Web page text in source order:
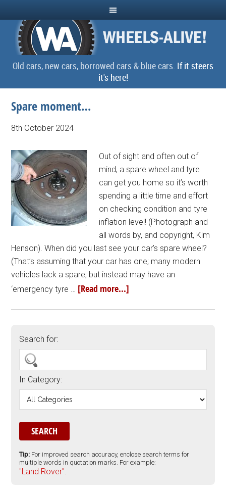
Old cars, new cars, borrowed cars & blue cars. If it steers
it's here!
Spare moment…
8th October 2024
Out of sight and often out of
mind, a spare wheel and tyre
can get you home so it’s worth
spending a little time and effort
on checking condition and tyre
inflation level! (Photograph and
all words by, and copyright, Kim
Henson). When did you last see your car’s spare wheel?
(That’s assuming that your car has one; many modern
vehicles lack a spare, but instead may have an
‘emergency tyre … [Read more...]
Search for:
In Category:
Tip: For improved search accuracy, enclose search terms for
multiple words in quotation marks. For example:
"Land Rover".